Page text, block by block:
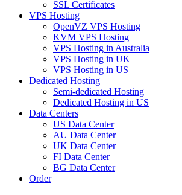
SSL Certificates
VPS Hosting
OpenVZ VPS Hosting
KVM VPS Hosting
VPS Hosting in Australia
VPS Hosting in UK
VPS Hosting in US
Dedicated Hosting
Semi-dedicated Hosting
Dedicated Hosting in US
Data Centers
US Data Center
AU Data Center
UK Data Center
FI Data Center
BG Data Center
Order